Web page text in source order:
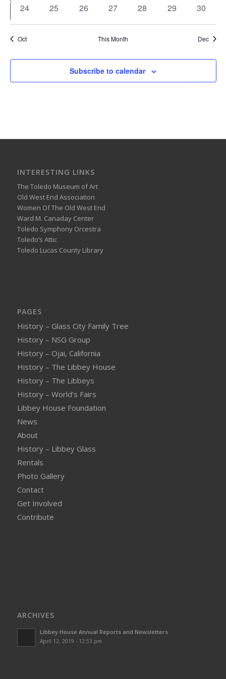
0
24
0
25
0
26
0
27
0
28
0
29
0
30
Oct This Month Dec
Subscribe to calendar
INTERESTING LINKS
The Toledo Museum of Art
Old West End Association
Women Of The Old West End
Ward M. Canaday Center
Toledo Symphony Orcestra
Toledo’s Attic
Toledo Lucas County Library
PAGES
History – Glass City Family Tree
History – NSG Group
History – Ojai, California
History – The Libbey House
History – The Libbeys
History – World’s Fairs
Libbey House Foundation
News
About
History – Libbey Glass
Rentals
Photo Gallery
Contact
Get Involved
Contribute
ARCHIVES
Libbey House Annual Reports and Newsletters
April 12, 2019 - 12:53 pm